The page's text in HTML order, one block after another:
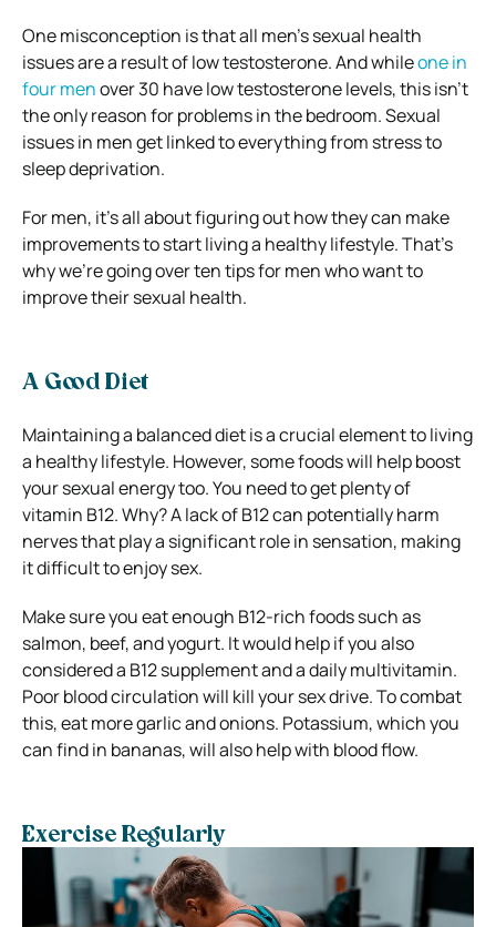
One misconception is that all men’s sexual health
issues are a result of low testosterone.And whileone in
four menover 30 have low testosterone levels, this isn’t
the only reason for problems in the bedroom.Sexual
issues in men get linked to everything from stress to
sleep deprivation.
For men, it’s all about figuring out how they can make
improvements to start living a healthy lifestyle.That’s
why we’re going over ten tips for men who want to
improve their sexual health.
A Good Diet
Maintaining a balanced diet is a crucial element to living
a healthy lifestyle. However, some foods will help boost
your sexual energy too. You need to getplenty of
vitamin B12. Why? A lack of B12 can potentially harm
nerves that play a significant role in sensation, making
it difficult to enjoy sex.
Make sure you eat enough B12-rich foods such as
salmon, beef, and yogurt. It would help if you also
considered a B12 supplement and a daily multivitamin.
Poor blood circulation will kill your sex drive. To combat
this, eat more garlic and onions. Potassium, which you
can find in bananas, will also help with blood flow.
Exercise Regularly